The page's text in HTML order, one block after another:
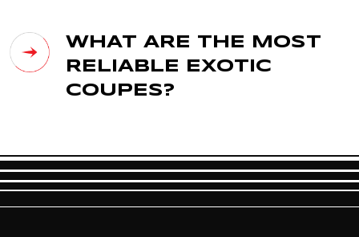
WHAT ARE THE MOST
RELIABLE EXOTIC
COUPES?